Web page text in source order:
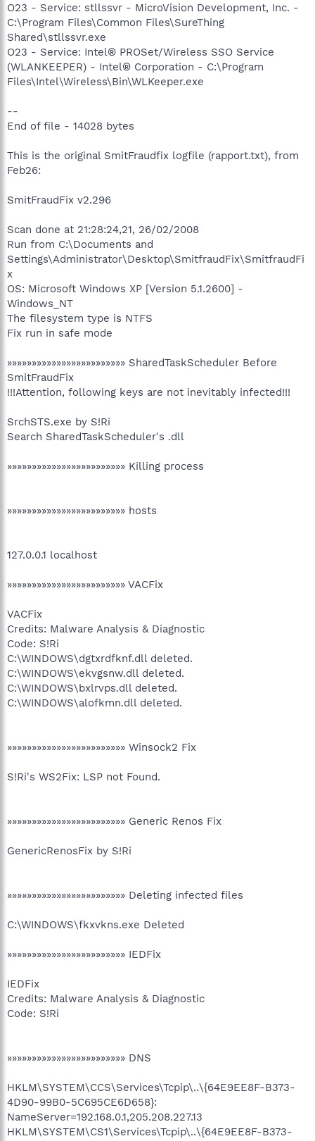
O23 - Service: stllssvr - MicroVision Development, Inc. -
C:\Program Files\Common Files\SureThing
Shared\stllssvr.exe
O23 - Service: Intel® PROSet/Wireless SSO Service
(WLANKEEPER) - Intel® Corporation - C:\Program
Files\Intel\Wireless\Bin\WLKeeper.exe
--
End of file - 14028 bytes
This is the original SmitFraudfix logfile (rapport.txt), from
Feb26:
SmitFraudFix v2.296
Scan done at 21:28:24,21, 26/02/2008
Run from C:\Documents and
Settings\Administrator\Desktop\SmitfraudFix\SmitfraudFi
x
OS: Microsoft Windows XP [Version 5.1.2600] -
Windows_NT
The filesystem type is NTFS
Fix run in safe mode
»»»»»»»»»»»»»»»»»»»»»»»» SharedTaskScheduler Before
SmitFraudFix
!!!Attention, following keys are not inevitably infected!!!
SrchSTS.exe by S!Ri
Search SharedTaskScheduler's .dll
»»»»»»»»»»»»»»»»»»»»»»»» Killing process
»»»»»»»»»»»»»»»»»»»»»»»» hosts
127.0.0.1 localhost
»»»»»»»»»»»»»»»»»»»»»»»» VACFix
VACFix
Credits: Malware Analysis & Diagnostic
Code: S!Ri
C:\WINDOWS\dgtxrdfknf.dll deleted.
C:\WINDOWS\ekvgsnw.dll deleted.
C:\WINDOWS\bxlrvps.dll deleted.
C:\WINDOWS\alofkmn.dll deleted.
»»»»»»»»»»»»»»»»»»»»»»»» Winsock2 Fix
S!Ri's WS2Fix: LSP not Found.
»»»»»»»»»»»»»»»»»»»»»»»» Generic Renos Fix
GenericRenosFix by S!Ri
»»»»»»»»»»»»»»»»»»»»»»»» Deleting infected files
C:\WINDOWS\fkxvkns.exe Deleted
»»»»»»»»»»»»»»»»»»»»»»»» IEDFix
IEDFix
Credits: Malware Analysis & Diagnostic
Code: S!Ri
»»»»»»»»»»»»»»»»»»»»»»»» DNS
HKLM\SYSTEM\CCS\Services\Tcpip\..\{64E9EE8F-B373-
4D90-99B0-5C695CE6D658}:
NameServer=192.168.0.1,205.208.227.13
HKLM\SYSTEM\CS1\Services\Tcpip\..\{64E9EE8F-B373-